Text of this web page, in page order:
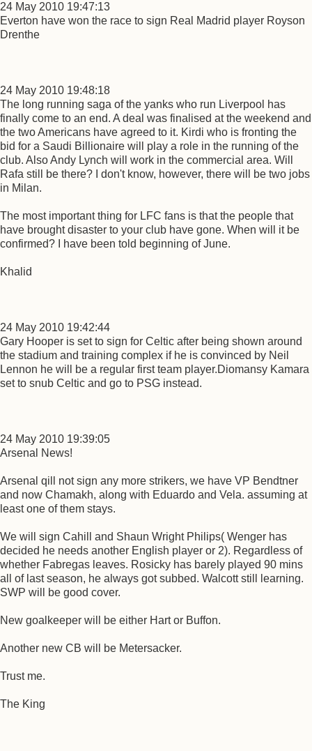
24 May 2010 19:47:13
Everton have won the race to sign Real Madrid player Royson
Drenthe
24 May 2010 19:48:18
The long running saga of the yanks who run Liverpool has
finally come to an end. A deal was finalised at the weekend and
the two Americans have agreed to it. Kirdi who is fronting the
bid for a Saudi Billionaire will play a role in the running of the
club. Also Andy Lynch will work in the commercial area. Will
Rafa still be there? I don't know, however, there will be two jobs
in Milan.
The most important thing for LFC fans is that the people that
have brought disaster to your club have gone. When will it be
confirmed? I have been told beginning of June.
Khalid
24 May 2010 19:42:44
Gary Hooper is set to sign for Celtic after being shown around
the stadium and training complex if he is convinced by Neil
Lennon he will be a regular first team player.Diomansy Kamara
set to snub Celtic and go to PSG instead.
24 May 2010 19:39:05
Arsenal News!
Arsenal qill not sign any more strikers, we have VP Bendtner
and now Chamakh, along with Eduardo and Vela. assuming at
least one of them stays.
We will sign Cahill and Shaun Wright Philips( Wenger has
decided he needs another English player or 2). Regardless of
whether Fabregas leaves. Rosicky has barely played 90 mins
all of last season, he always got subbed. Walcott still learning.
SWP will be good cover.
New goalkeeper will be either Hart or Buffon.
Another new CB will be Metersacker.
Trust me.
The King